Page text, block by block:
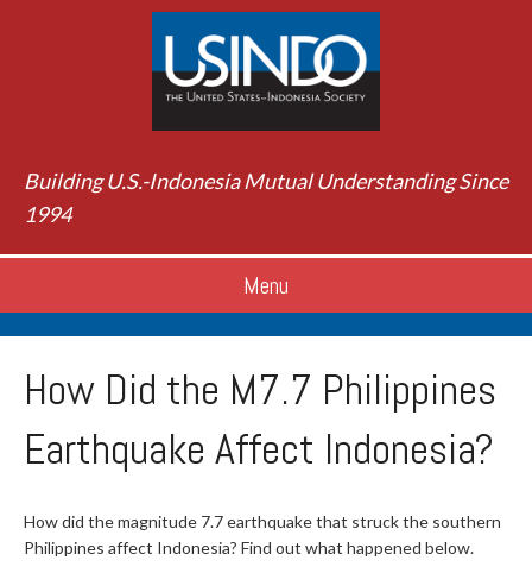
Building U.S.-Indonesia Mutual Understanding Since
1994
Menu
How Did the M7.7 Philippines
Earthquake Affect Indonesia?
How did the magnitude 7.7 earthquake that struck the southern
Philippines affect Indonesia? Find out what happened below.